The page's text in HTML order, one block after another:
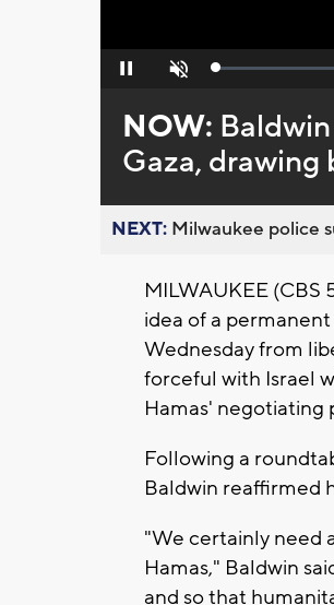
Pause Unmute Loaded:
NOW:
Gaza, drawing
NEXT: Milwaukee police
MILWAUKEE (CBS
idea of a
Wednesday from
forceful with Israel
Hamas' negotiating
Following a
Baldwin reaffirmed
"We certainly need
Hamas," Baldwin
and so that